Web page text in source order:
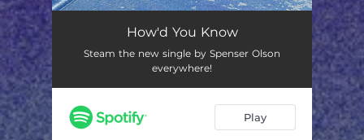
How'd You Know
Steam the new single by Spenser Olson
everywhere!
Play